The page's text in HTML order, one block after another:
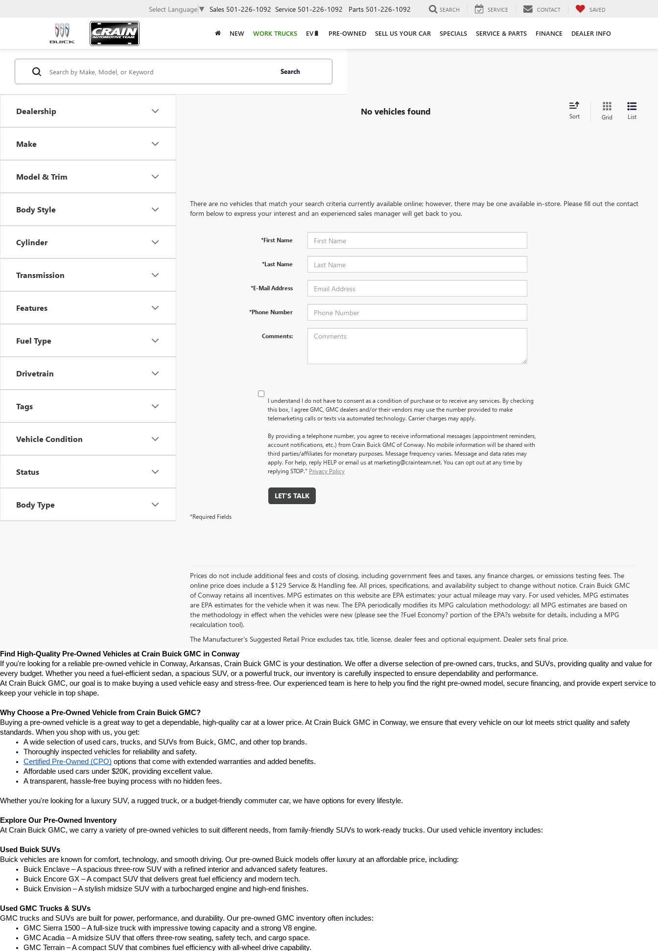
Select Language ▼ Sales 501-226-1092 Service 501-226-1092 Parts 501-226-1092 SEARCH SERVICE CONTACT SAVED
NEW WORK TRUCKS EV🔋 PRE-OWNED SELL US YOUR CAR SPECIALS SERVICE & PARTS FINANCE DEALER INFO
Dealership
Make
Model & Trim
Body Style
Cylinder
Transmission
Features
Fuel Type
Drivetrain
Tags
Vehicle Condition
Status
Body Type
Search
No vehicles found Sort Grid List
There are no vehicles that match your search criteria currently available online; however, there may be one available in-store. Please fill out the contact
form below to express your interest and an experienced sales manager will get back to you.
*First Name
*Last Name
*E-Mail Address
*Phone Number
Comments:
I understand I do not have to consent as a condition of purchase or to receive any services. By checking
this box, I agree GMC, GMC dealers and/or their vendors may use the number provided to make
telemarketing calls or texts via automated technology. Carrier charges may apply.
By providing a telephone number, you agree to receive informational messages (appointment reminders,
account notifications, etc.) from Crain Buick GMC of Conway. No mobile information will be shared with
third parties/affiliates for monetary purposes. Message frequency varies. Message and data rates may
apply. For help, reply HELP or email us at marketing@crainteam.net. You can opt out at any time by
replying STOP." Privacy Policy
LET'S TALK
*Required Fields
Prices do not include additional fees and costs of closing, including government fees and taxes, any finance charges, or emissions testing fees. The
online price does include a $129 Service & Handling fee. All prices, specifications, and availability subject to change without notice. Crain Buick GMC
of Conway retains all incentives. MPG estimates on this website are EPA estimates; your actual mileage may vary. For used vehicles, MPG estimates
are EPA estimates for the vehicle when it was new. The EPA periodically modifies its MPG calculation methodology; all MPG estimates are based on
the methodology in effect when the vehicles were new (please see the ?Fuel Economy? portion of the EPA?s website for details, including a MPG
recalculation tool).
The Manufacturer's Suggested Retail Price excludes tax, title, license, dealer fees and optional equipment. Dealer sets final price.
Find High-Quality Pre-Owned Vehicles at Crain Buick GMC in Conway
If you're looking for a reliable pre-owned vehicle in Conway, Arkansas, Crain Buick GMC is your destination. We offer a diverse selection of pre-owned cars, trucks, and SUVs, providing quality and value for
every budget. Whether you need a fuel-efficient sedan, a spacious SUV, or a powerful truck, our inventory is carefully inspected to ensure dependability and performance.
At Crain Buick GMC, our goal is to make buying a used vehicle easy and stress-free. Our experienced team is here to help you find the right pre-owned model, secure financing, and provide expert service to
keep your vehicle in top shape.
Why Choose a Pre-Owned Vehicle from Crain Buick GMC?
Buying a pre-owned vehicle is a great way to get a dependable, high-quality car at a lower price. At Crain Buick GMC in Conway, we ensure that every vehicle on our lot meets strict quality and safety
standards. When you shop with us, you get:
A wide selection of used cars, trucks, and SUVs from Buick, GMC, and other top brands.
Thoroughly inspected vehicles for reliability and safety.
Certified Pre-Owned (CPO) options that come with extended warranties and added benefits.
Affordable used cars under $20K, providing excellent value.
A transparent, hassle-free buying process with no hidden fees.
Whether you're looking for a luxury SUV, a rugged truck, or a budget-friendly commuter car, we have options for every lifestyle.
Explore Our Pre-Owned Inventory
At Crain Buick GMC, we carry a variety of pre-owned vehicles to suit different needs, from family-friendly SUVs to work-ready trucks. Our used vehicle inventory includes:
Used Buick SUVs
Buick vehicles are known for comfort, technology, and smooth driving. Our pre-owned Buick models offer luxury at an affordable price, including:
Buick Enclave – A spacious three-row SUV with a refined interior and advanced safety features.
Buick Encore GX – A compact SUV that delivers great fuel efficiency and modern tech.
Buick Envision – A stylish midsize SUV with a turbocharged engine and high-end finishes.
Used GMC Trucks & SUVs
GMC trucks and SUVs are built for power, performance, and durability. Our pre-owned GMC inventory often includes:
GMC Sierra 1500 – A full-size truck with impressive towing capacity and a strong V8 engine.
GMC Acadia – A midsize SUV that offers three-row seating, safety tech, and cargo space.
GMC Terrain – A compact SUV that combines fuel efficiency with all-wheel drive capability.